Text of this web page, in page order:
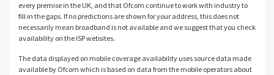
every premise in the UK, and that Ofcom continue to work with industry to
fill in the gaps. If no predictions are shown for your address, this does not
necessarily mean broadband is not available and we suggest that you check
availability on the ISP websites.
The data displayed on mobile coverage availability uses source data made
available by Ofcom which is based on data from the mobile operators about